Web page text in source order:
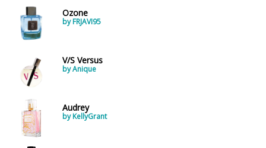
Ozone
by FRJAVI95
V/S Versus
by Anique
Audrey
by KellyGrant